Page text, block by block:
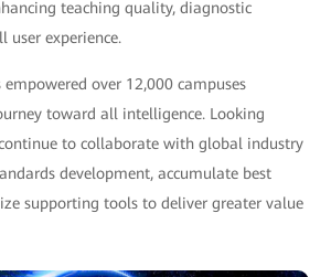
teaching quality, diagnostic
user experience.
over 12,000 campuses
toward all intelligence. Looking
to collaborate with global industry
development, accumulate best
supporting tools to deliver greater value